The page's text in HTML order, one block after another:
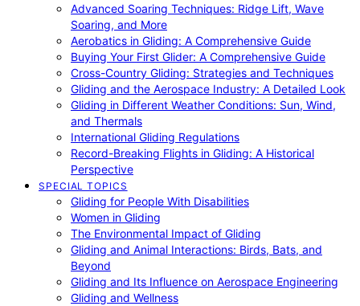
Advanced Soaring Techniques: Ridge Lift, Wave
Soaring, and More
Aerobatics in Gliding: A Comprehensive Guide
Buying Your First Glider: A Comprehensive Guide
Cross-Country Gliding: Strategies and Techniques
Gliding and the Aerospace Industry: A Detailed Look
Gliding in Different Weather Conditions: Sun, Wind,
and Thermals
International Gliding Regulations
Record-Breaking Flights in Gliding: A Historical
Perspective
SPECIAL TOPICS
Gliding for People With Disabilities
Women in Gliding
The Environmental Impact of Gliding
Gliding and Animal Interactions: Birds, Bats, and
Beyond
Gliding and Its Influence on Aerospace Engineering
Gliding and Wellness